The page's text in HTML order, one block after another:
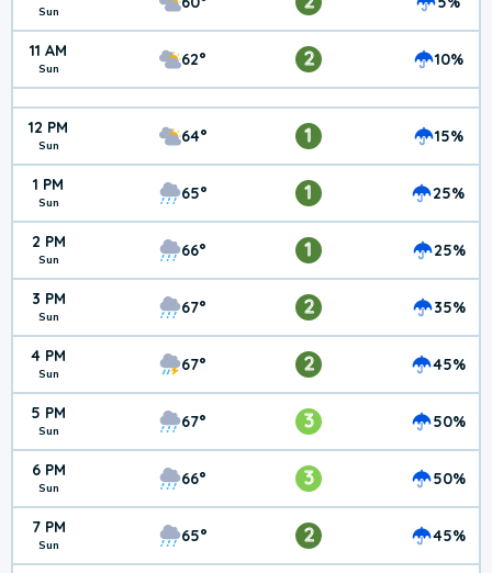
Sun
11 AM
Sun 62° 2 10%
12 PM
Sun 64° 1 15%
1 PM
Sun 65° 1 25%
2 PM
Sun 66° 1 25%
3 PM
Sun 67° 2 35%
4 PM
Sun 67° 2 45%
5 PM
Sun 67° 3 50%
6 PM
Sun 66° 3 50%
7 PM
Sun 65° 2 45%